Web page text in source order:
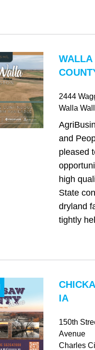
WALLA
2444
Walla
and
pleased
high
State
dryland
tightly
IA
150th
Avenue
Charles